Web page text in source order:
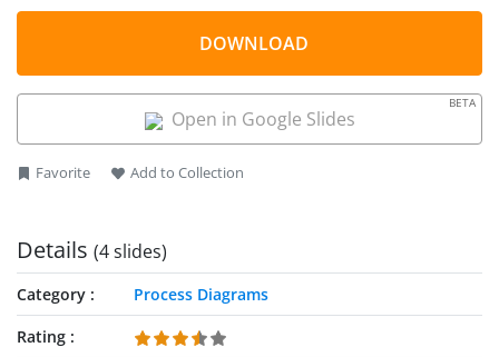
DOWNLOAD
Open in Google Slides
BETA
Favorite Add to Collection
Details (4 slides)
Category
Process Diagrams
Rating